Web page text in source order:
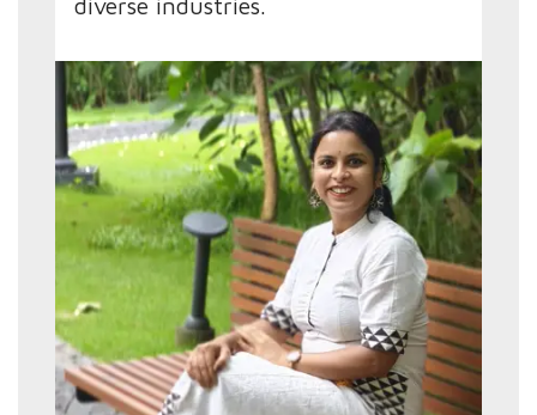
diverse industries.